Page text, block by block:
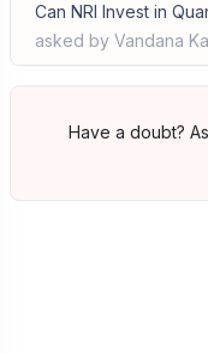
Can NRI Invest in
asked by Vandana
Have a doubt?